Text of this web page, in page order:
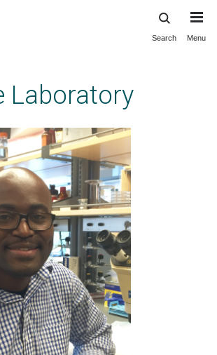
Search Menu
Laboratory